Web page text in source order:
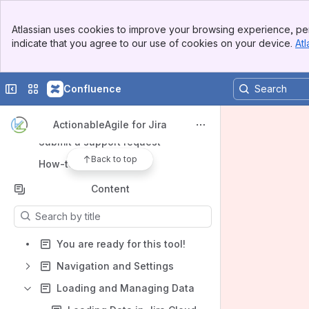
Top Bar
Sidebar
Atlassian uses cookies to improve your browsing experience,
indicate that you agree to our use of cookies on your device.
Collapse sidebar
Switch sites or apps
Confluence
ActionableAgile for Jira
Back to top
Marketplace Listing
55 Degrees Website
Submit a support request
How-to articles
Content
Results will update as you type.
You are ready for this tool!
Navigation and Settings
Loading and Managing Data